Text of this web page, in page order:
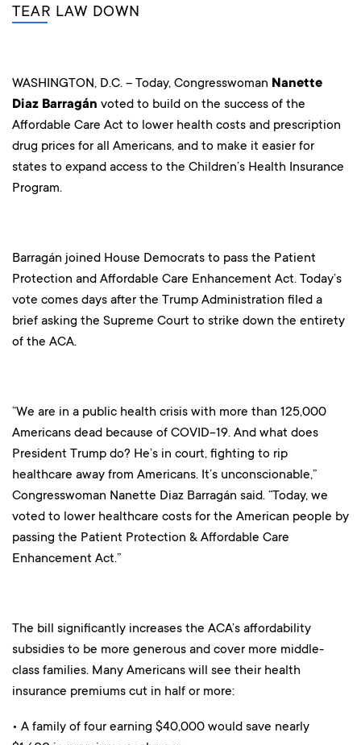
TEAR LAW DOWN
WASHINGTON, D.C. – Today, Congresswoman Nanette
Diaz Barragán voted to build on the success of the
Affordable Care Act to lower health costs and prescription
drug prices for all Americans, and to make it easier for
states to expand access to the Children’s Health Insurance
Program.
Barragán joined House Democrats to pass the Patient
Protection and Affordable Care Enhancement Act. Today’s
vote comes days after the Trump Administration filed a
brief asking the Supreme Court to strike down the entirety
of the ACA.
“We are in a public health crisis with more than 125,000
Americans dead because of COVID-19. And what does
President Trump do? He’s in court, fighting to rip
healthcare away from Americans. It’s unconscionable,”
Congresswoman Nanette Diaz Barragán said. “Today, we
voted to lower healthcare costs for the American people by
passing the Patient Protection & Affordable Care
Enhancement Act.”
The bill significantly increases the ACA’s affordability
subsidies to be more generous and cover more middle-
class families. Many Americans will see their health
insurance premiums cut in half or more:
• A family of four earning $40,000 would save nearly